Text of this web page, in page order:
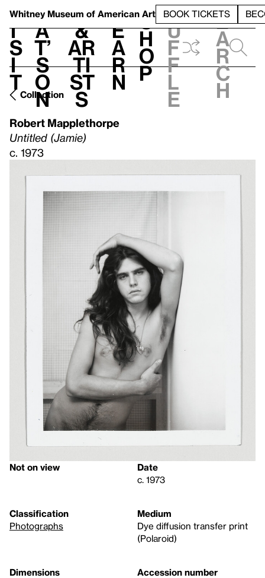
Whitney Museum of American Art BOOK TICKETS
V
i
s
i
t
h
a
t’
s
o
n
t
&
Ar
ti
st
s
L
e
a
r
n
S
h
o
p
h
u
f
f
l
e
e
a
r
c
h
Collection
Robert Mapplethorpe
Untitled (Jamie)
c. 1973
Not on view
Date
c. 1973
Classification
Photographs
Medium
Dye diffusion transfer print
(Polaroid)
Dimensions
Accession number